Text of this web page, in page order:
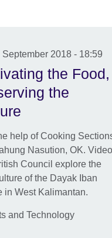
September 2018 - 18:59
the Food,
the
help of Cooking
Nasution, OK. Video
Council explore the
of the Dayak Iban
in West Kalimantan.
and Technology